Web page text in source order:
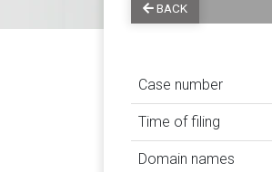
BACK
Case number
Time of filing
Domain names